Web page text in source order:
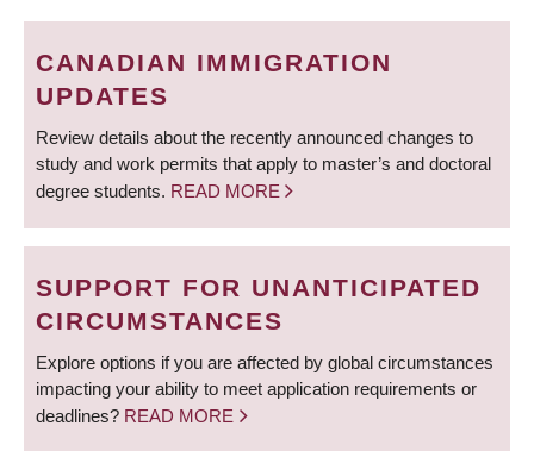
BREADCRUMB
CANADIAN IMMIGRATION
UPDATES
Review details about the recently announced changes to
study and work permits that apply to master’s and doctoral
degree students. READ MORE
SUPPORT FOR UNANTICIPATED
CIRCUMSTANCES
Explore options if you are affected by global circumstances
impacting your ability to meet application requirements or
deadlines? READ MORE